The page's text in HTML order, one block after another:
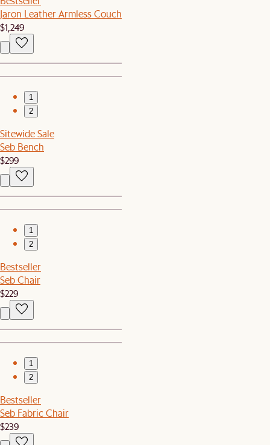
Jaron Leather Armless Couch
$1,249
1
2
Sitewide Sale
Seb Bench
$299
1
2
Bestseller
Seb Chair
$229
1
2
Bestseller
Seb Fabric Chair
$239